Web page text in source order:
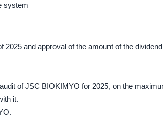
system
and approval of the amount of the dividend
of JSC BIOKIMYO for 2025, on the
it.